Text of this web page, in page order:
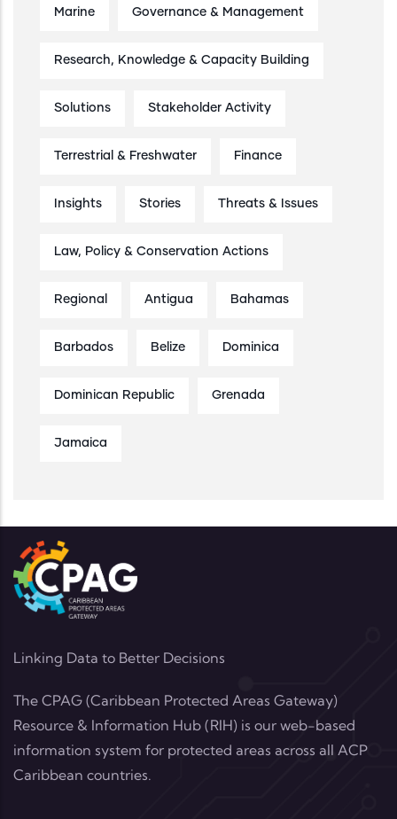
Marine Governance & Management
Research, Knowledge & Capacity Building
Solutions Stakeholder Activity
Terrestrial & Freshwater Finance
Insights Stories Threats & Issues
Law, Policy & Conservation Actions
Regional Antigua Bahamas
Barbados Belize Dominica
Dominican Republic Grenada
Jamaica
Linking Data to Better Decisions
The CPAG (Caribbean Protected Areas Gateway)
Resource & Information Hub (RIH) is our web-based
information system for protected areas across all ACP
Caribbean countries.